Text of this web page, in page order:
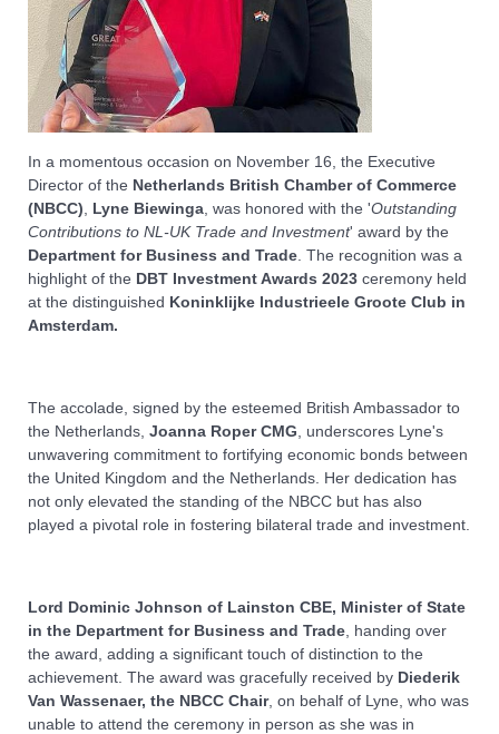
In a momentous occasion on November 16, the Executive
Director of the Netherlands British Chamber of Commerce
(NBCC)
Lyne Biewinga , was honored with the 'Outstanding
Contributions to NL-UK Trade and Investment' award by the
Department for Business and Trade . The recognition was a
highlight of the DBT Investment Awards 2023 ceremony held
at the distinguished Koninklijke Industrieele Groote Club in
Amsterdam.
The accolade, signed by the esteemed British Ambassador to
the Netherlands, Joanna Roper CMG , underscores Lyne's
unwavering commitment to fortifying economic bonds between
the United Kingdom and the Netherlands. Her dedication has
not only elevated the standing of the NBCC but has also
played a pivotal role in fostering bilateral trade and investment.
Lord Dominic Johnson of Lainston CBE, Minister of State
in the Department for Business and Trade , handing over
the award, adding a significant touch of distinction to the
achievement. The award was gracefully received by Diederik
Van Wassenaer, the NBCC Chair, on behalf of Lyne, who was
unable to attend the ceremony in person as she was in